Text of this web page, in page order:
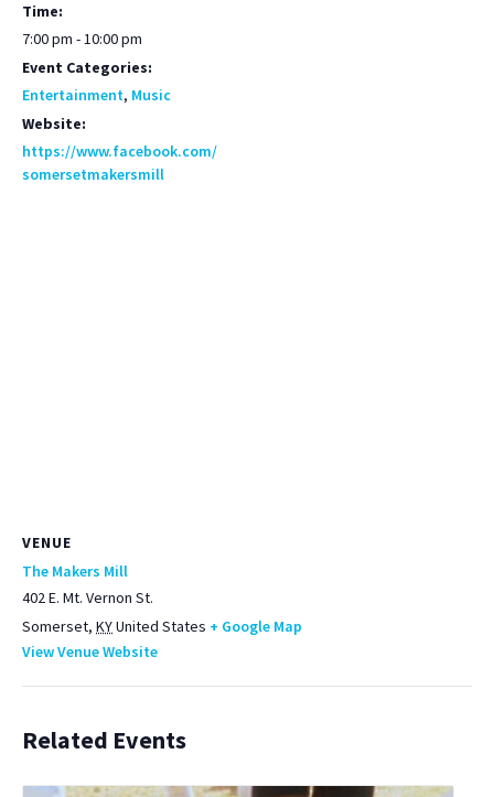
Time:
7:00 pm - 10:00 pm
Event Categories:
Entertainment, Music
Website:
https://www.facebook.com/
somersetmakersmill
VENUE
The Makers Mill
402 E. Mt. Vernon St.
Somerset, KYUnited States + Google Map
View Venue Website
Related Events